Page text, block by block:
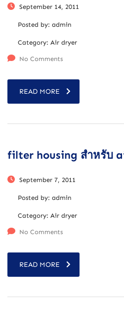
September 14, 2011
Posted by: admin
Category: Air dryer
No Comments
READ MORE
filter housing สำหรับ
September 7, 2011
Posted by: admin
Category: Air dryer
No Comments
READ MORE